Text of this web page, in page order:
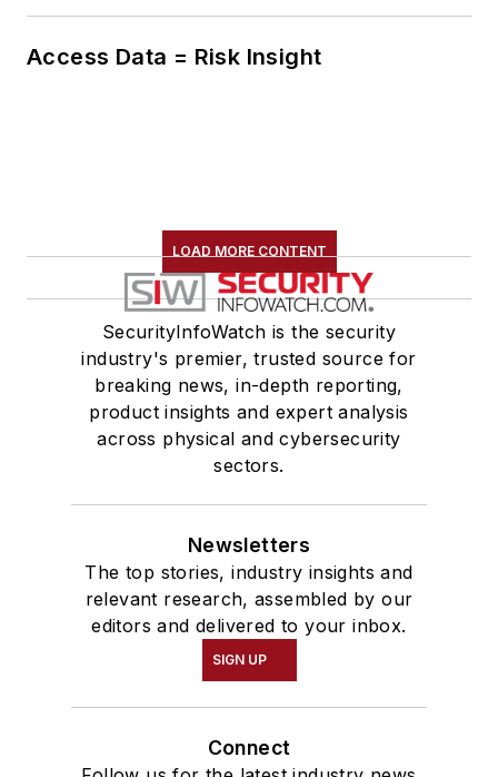
Access Data = Risk Insight
LOAD MORE CONTENT
SecurityInfoWatch is the security
industry's premier, trusted source for
breaking news, in-depth reporting,
product insights and expert analysis
across physical and cybersecurity
sectors.
Newsletters
The top stories, industry insights and
relevant research, assembled by our
editors and delivered to your inbox.
SIGN UP
Connect